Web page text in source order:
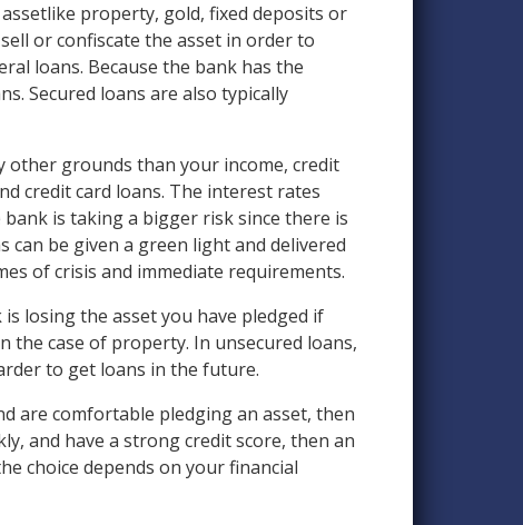
property, gold, fixed deposits or
or confiscate the asset in order to
loans. Because the bank has the
Secured loans are also typically
other grounds than your income, credit
credit card loans. The interest rates
is taking a bigger risk since there is
be given a green light and delivered
of crisis and immediate requirements.
losing the asset you have pledged if
the case of property. In unsecured loans,
to get loans in the future.
are comfortable pledging an asset, then
and have a strong credit score, then an
choice depends on your financial